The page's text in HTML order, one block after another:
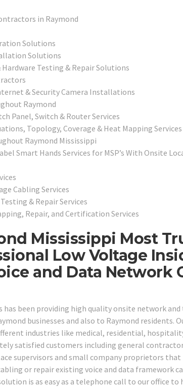
in Raymond
Solutions
Solutions
Testing & Repair Solutions
& Security Camera Installations
Raymond
Panel, Switch & Router Services
Topology, Coverage & Heat Mapping Services
Raymond Mississippi
Smart Hands Services for MSP’s With Onsite
Cabling Services
& Repair Services
Repair, and Certification Services
Mississippi Most
Low Voltage
and Data Network
has been providing high quality onsite network
businesses and also to Raymond residents.
industries like medical, residential,
satisfied customers including general
supervisors and small company proprietors that
or repair existing voice and data framework
is as easy as a telephone call to our office to